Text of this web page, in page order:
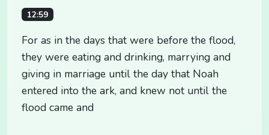
12:59
For as in the days that were before the flood,
they were eating and drinking, marrying and
giving in marriage until the day that Noah
entered into the ark, and knew not until the
flood came and